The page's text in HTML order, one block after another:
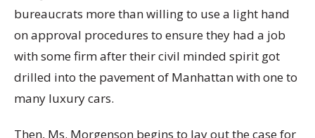
bureaucrats more than willing to use a light hand
on approval procedures to ensure they had a job
with some firm after their civil minded spirit got
drilled into the pavement of Manhattan with one to
many luxury cars.
Then, Ms. Morgenson begins to lay out the case for